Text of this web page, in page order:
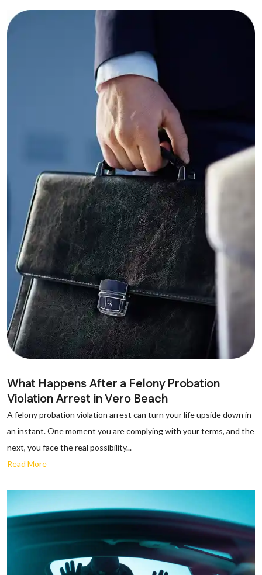
What Happens After a Felony Probation
Violation Arrest in Vero Beach
A felony probation violation arrest can turn your life upside down in
an instant. One moment you are complying with your terms, and the
next, you face the real possibility...
Read More